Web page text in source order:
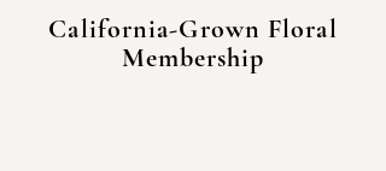
California-Grown Floral
Membership